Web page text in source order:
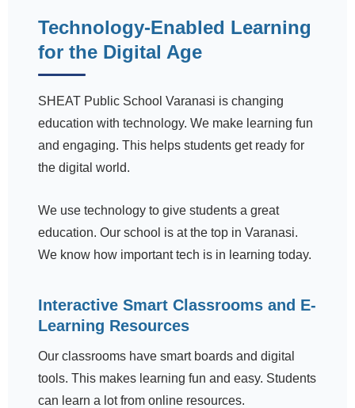
Technology-Enabled Learning
for the Digital Age
SHEAT Public School Varanasi is changing
education with technology. We make learning fun
and engaging. This helps students get ready for
the digital world.
We use technology to give students a great
education. Our school is at the top in Varanasi.
We know how important tech is in learning today.
Interactive Smart Classrooms and E-
Learning Resources
Our classrooms have smart boards and digital
tools. This makes learning fun and easy. Students
can learn a lot from online resources.